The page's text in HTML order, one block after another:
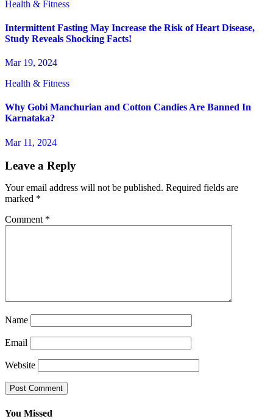
Health & Fitness
Intermittent Fasting May Increase the Risk of Heart Disease,
Study Reveals Shocking Facts!
Mar 19, 2024
Health & Fitness
Why Gobi Manchurian and Cotton Candies Are Banned In
Karnataka?
Mar 11, 2024
Leave a Reply
Your email address will not be published. Required fields are
marked *
Comment *
Name
Email
Website
You Missed